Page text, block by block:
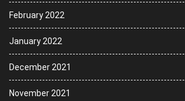
February 2022
January 2022
December 2021
November 2021